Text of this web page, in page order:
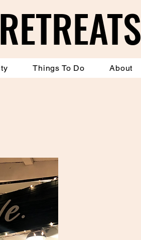
Things To Do About